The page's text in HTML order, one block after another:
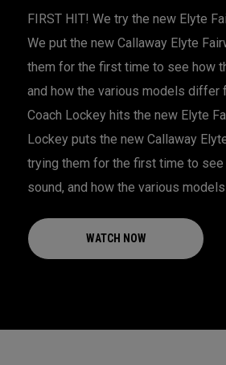
FIRST HIT! We try the new Elyte
We put the new Callaway Elyte
them for the first time to see how
and how the various models differ
Coach Lockey hits the new Elyte
Lockey puts the new Callaway
trying them for the first time to
sound, and how the various
WATCH NOW